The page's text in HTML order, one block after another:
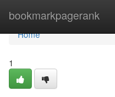
bookmarkpagerank
Home
Home
1